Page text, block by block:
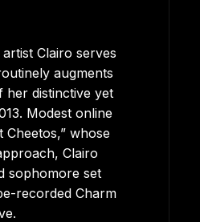
Clairo serves
augments
her distinctive yet
Modest online
whose
Clairo
sophomore set
recorded Charm